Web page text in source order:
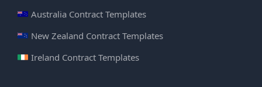
Australia Contract Templates
New Zealand Contract Templates
Ireland Contract Templates